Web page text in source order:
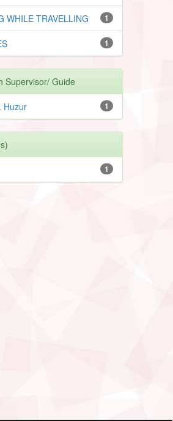
1
WHILE TRAVELLING
1
Supervisor/ Guide
1
Huzur
1